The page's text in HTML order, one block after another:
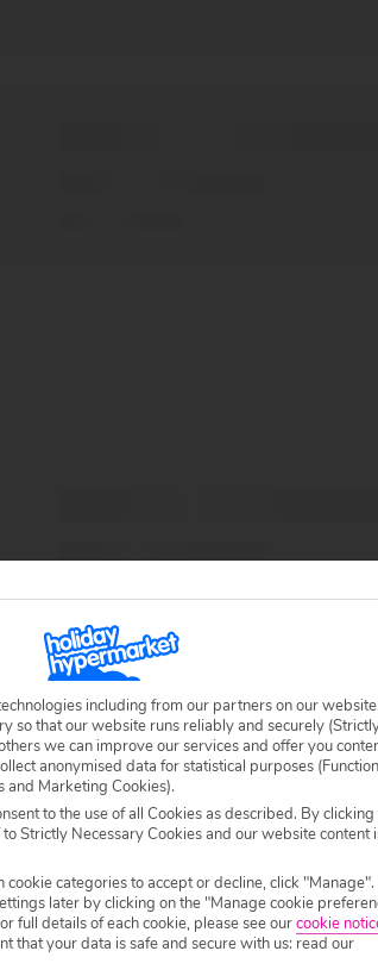
including from our partners on our website.
so that our website runs reliably and securely
we can improve our services and offer you
anonymised data for statistical purposes
and Marketing Cookies).
to the use of all Cookies as described. By clicking
Strictly Necessary Cookies and our website content
cookie categories to accept or decline, click "Manage".
later by clicking on the "Manage cookie
full details of each cookie, please see ourcookie
that your data is safe and secure with us: read our